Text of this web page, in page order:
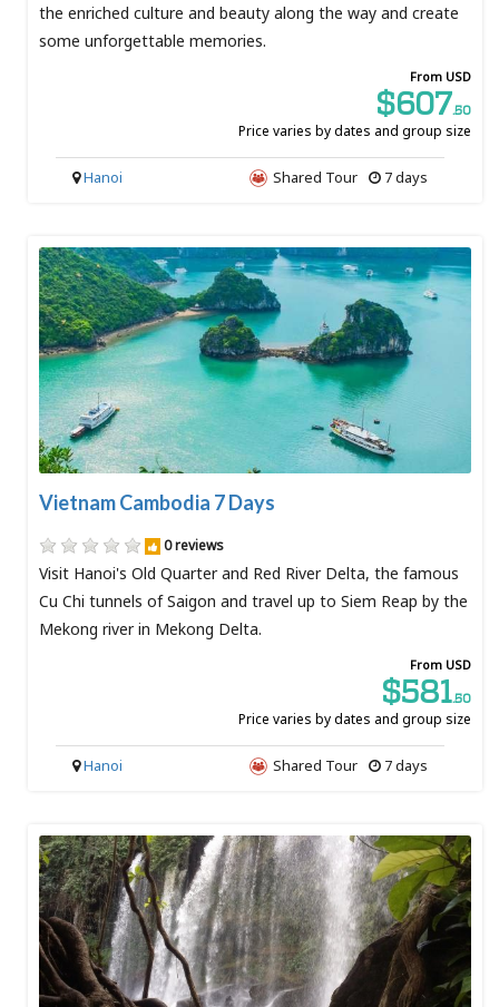
the enriched culture and beauty along the way and create
some unforgettable memories.
From USD
$607.50
Price varies by dates and group size
7 days
Shared Tour
Hanoi
Vietnam Cambodia 7 Days
0 reviews
Visit Hanoi's Old Quarter and Red River Delta, the famous
Cu Chi tunnels of Saigon and travel up to Siem Reap by the
Mekong river in Mekong Delta.
From USD
$581.50
Price varies by dates and group size
7 days
Shared Tour
Hanoi